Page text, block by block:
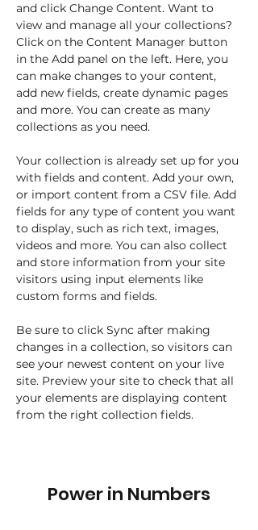
and click Change Content. Want to
view and manage all your collections?
Click on the Content Manager button
in the Add panel on the left. Here, you
can make changes to your content,
add new fields, create dynamic pages
and more. You can create as many
collections as you need.
Your collection is already set up for you
with fields and content. Add your own,
or import content from a CSV file. Add
fields for any type of content you want
to display, such as rich text, images,
videos and more. You can also collect
and store information from your site
visitors using input elements like
custom forms and fields.
Be sure to click Sync after making
changes in a collection, so visitors can
see your newest content on your live
site. Preview your site to check that all
your elements are displaying content
from the right collection fields.
Power in Numbers